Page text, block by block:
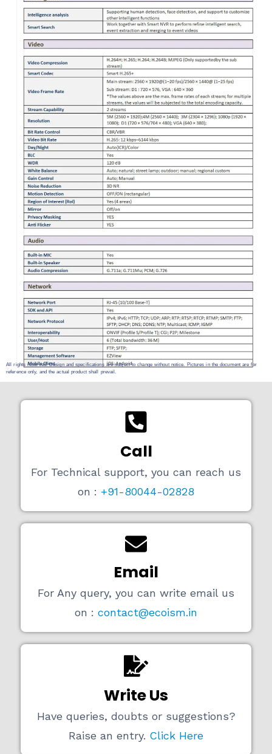
All rights reserved. Design and specifications are subject to change without notice. Pictures in the document are for
reference only, and the actual product shall prevail.
Call
For Technical support, you can reach us
on : +91-80044-02828
Email
For Any query, you can write email us
on : contact@ecoism.in
Write Us
Have queries, doubts or suggestions?
Raise an entry. Click Here